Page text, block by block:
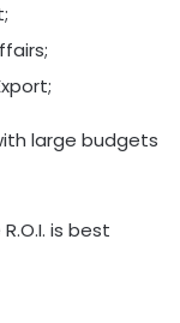
large budgets
is best